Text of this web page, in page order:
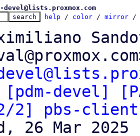
help / color / mirror /
[pdm-devel]
2/2] pbs-